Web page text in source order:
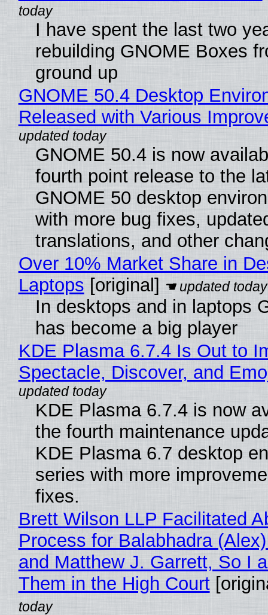
I have spent the last two
rebuilding GNOME Boxes
ground up
GNOME 50.4 Desktop
Released with Various
GNOME 50.4 is now
fourth point release to the
GNOME 50 desktop
with more bug fixes,
translations, and other
Over 10% Market Share in
Laptops [original]
In desktops and in laptops
has become a big player
KDE Plasma 6.7.4 Is Out to
Spectacle, Discover, and
KDE Plasma 6.7.4 is now
the fourth maintenance
KDE Plasma 6.7 desktop
series with more
fixes.
Brett Wilson LLP Facilitated
Process for Balabhadra
and Matthew J. Garrett, So I
Them in the High Court